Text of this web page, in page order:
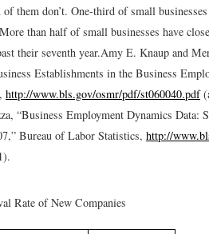
them don’t. One-third of small
than half of small businesses have
their seventh year.Amy E. Knaup and
Establishments in the Business
http://www.bls.gov/osmr/pdf/st060040.pdf
“Business Employment Dynamics
Bureau of Labor Statistics, http://
Rate of New Companies